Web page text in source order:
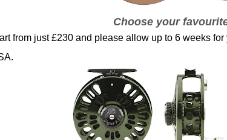
Choose your
from just £230 and please allow up to 6 weeks